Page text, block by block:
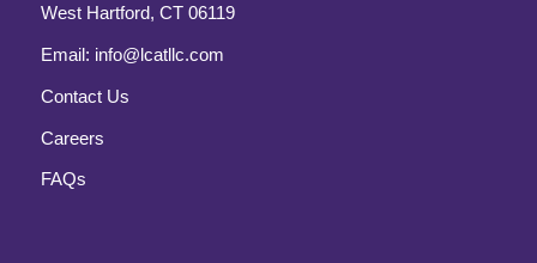
West Hartford, CT 06119
Email: info@lcatllc.com
Contact Us
Careers
FAQs